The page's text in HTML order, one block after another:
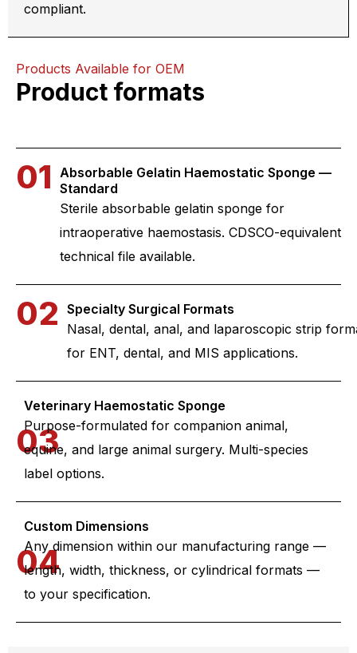
compliant.
Products Available for OEM
Product formats
01 Absorbable Gelatin Haemostatic Sponge —
Standard
Sterile absorbable gelatin sponge for
intraoperative haemostasis. CDSCO-equivalent
technical file available.
02 Specialty Surgical Formats
Nasal, dental, anal, and laparoscopic strip
for ENT, dental, and MIS applications.
03
Veterinary Haemostatic Sponge
Purpose-formulated for companion animal,
equine, and large animal surgery. Multi-species
label options.
04
Custom Dimensions
Any dimension within our manufacturing range —
length, width, thickness, or cylindrical formats —
to your specification.